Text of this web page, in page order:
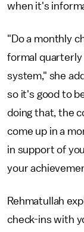
when it's
"Do a monthly
formal quarterly
system," she
so it's good to
doing that, the
come up in a
in support of
your
Rehmatullah
check-ins with